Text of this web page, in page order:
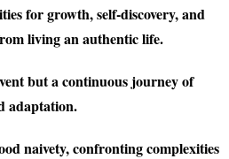
for growth, self-discovery, and
living an authentic life.
but a continuous journey of
adaptation.
naivety, confronting complexities